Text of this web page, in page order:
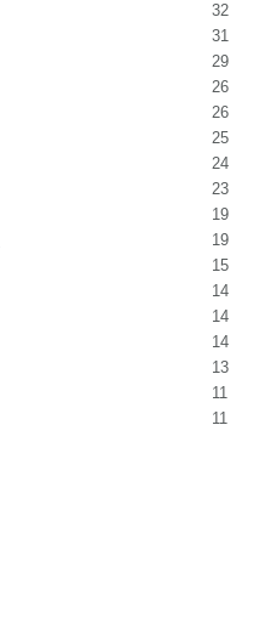
32
31
29
26
26
25
24
23
19
19
15
14
14
14
13
11
11